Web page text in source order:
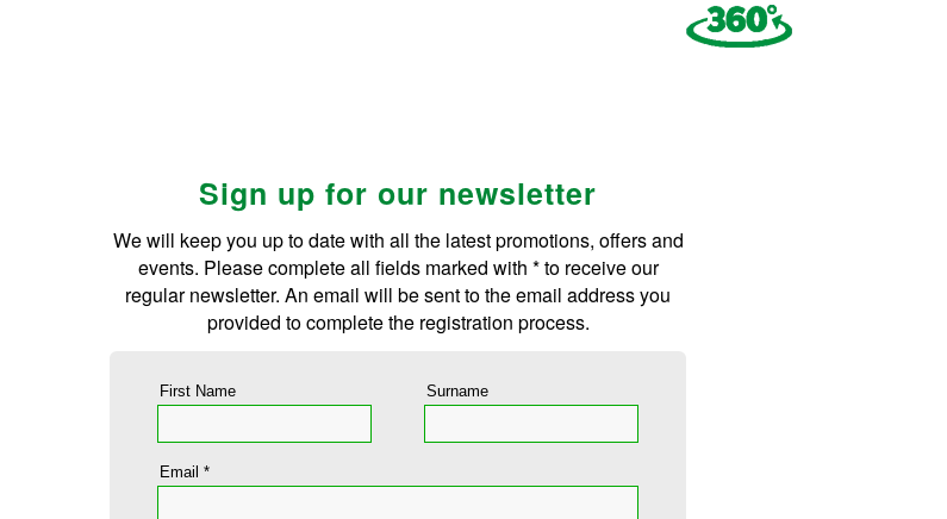
Sign up for our newsletter
We will keep you up to date with all the latest promotions, offers and
events. Please complete all fields marked with * to receive our
regular newsletter. An email will be sent to the email address you
provided to complete the registration process.
First Name Surname
Email *